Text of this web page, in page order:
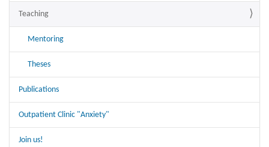
Teaching
Mentoring
Theses
Publications
Outpatient Clinic "Anxiety"
Join us!